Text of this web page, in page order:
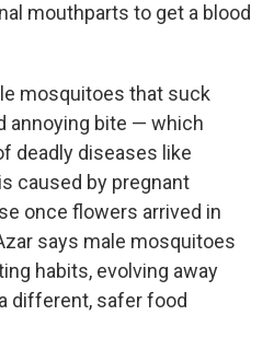
mouthparts to get a blood
mosquitoes that suck
annoying bite — which
deadly diseases like
caused by pregnant
once flowers arrived in
says male mosquitoes
habits, evolving away
different, safer food